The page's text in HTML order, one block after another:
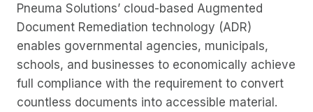
Pneuma Solutions’ cloud-based Augmented
Document Remediation technology (ADR)
enables governmental agencies, municipals,
schools, and businesses to economically achieve
full compliance with the requirement to convert
countless documents into accessible material.